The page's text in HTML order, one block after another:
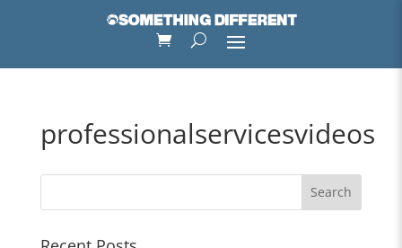
professionalservicesvideos